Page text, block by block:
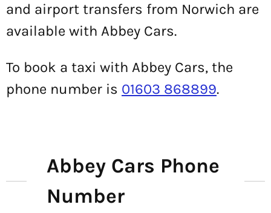
and airport transfers from Norwich are
available with Abbey Cars.
To book a taxi with Abbey Cars, the
phone number is 01603 868899.
Abbey Cars Phone
Number